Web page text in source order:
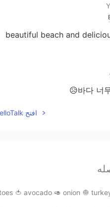
beautiful beach and
바다 너
افتح HelloTalk للانضمام الى المحادثة
🍅 avocado 🥑 onion 🧅 turkey